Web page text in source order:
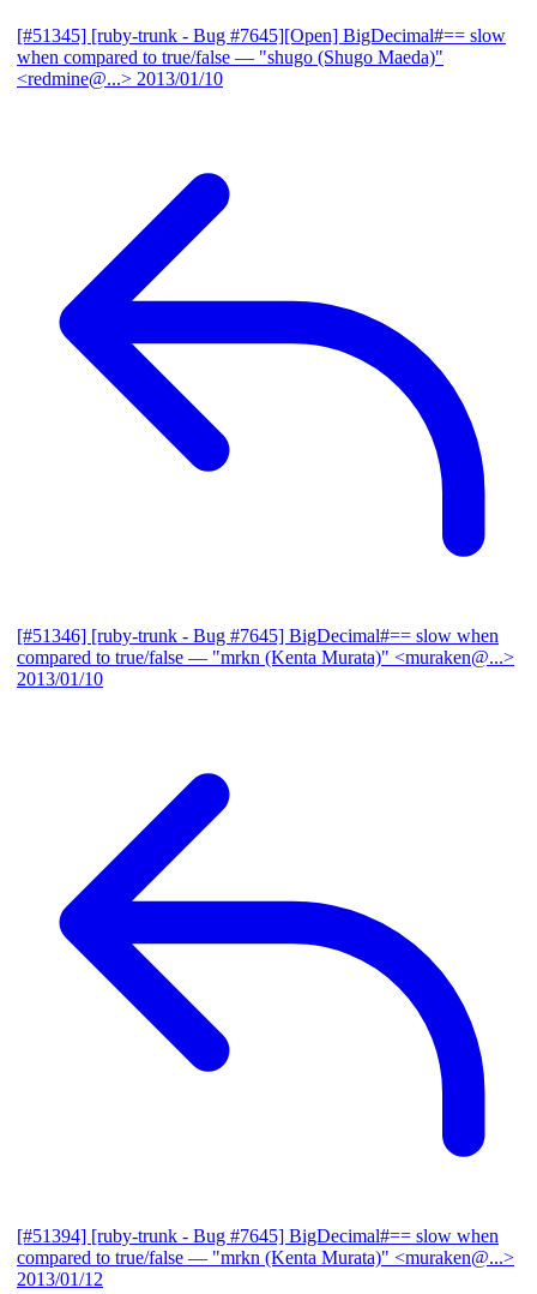
[#51345] [ruby-trunk - Bug #7645][Open] BigDecimal#== slow
when compared to true/false — "shugo (Shugo Maeda)"
<redmine@...> 2013/01/10
[#51346] [ruby-trunk - Bug #7645] BigDecimal#== slow when
compared to true/false — "mrkn (Kenta Murata)" <muraken@...>
2013/01/10
[#51394] [ruby-trunk - Bug #7645] BigDecimal#== slow when
compared to true/false — "mrkn (Kenta Murata)" <muraken@...>
2013/01/12